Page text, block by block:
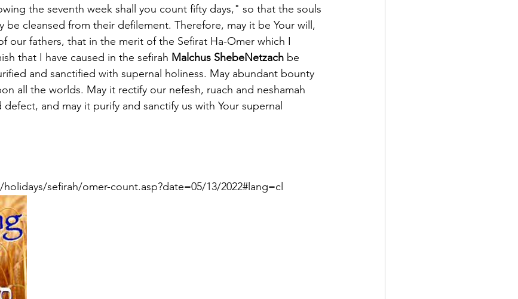
the seventh week shall you count fifty days," so that the souls
be cleansed from their defilement. Therefore, may it be Your will,
our fathers, that in the merit of the Sefirat Ha-Omer which I
that I have caused in the sefirah Malchus ShebeNetzach be
and sanctified with supernal holiness. May abundant bounty
all the worlds. May it rectify our nefesh, ruach and neshamah
defect, and may it purify and sanctify us with Your supernal
sefirah/omer-count.asp?date=05/13/2022#lang=cl